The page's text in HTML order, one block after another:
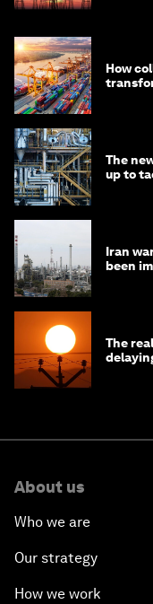
How
The
up to
Iran
been
The
About us
Who we are
Our strategy
How we work